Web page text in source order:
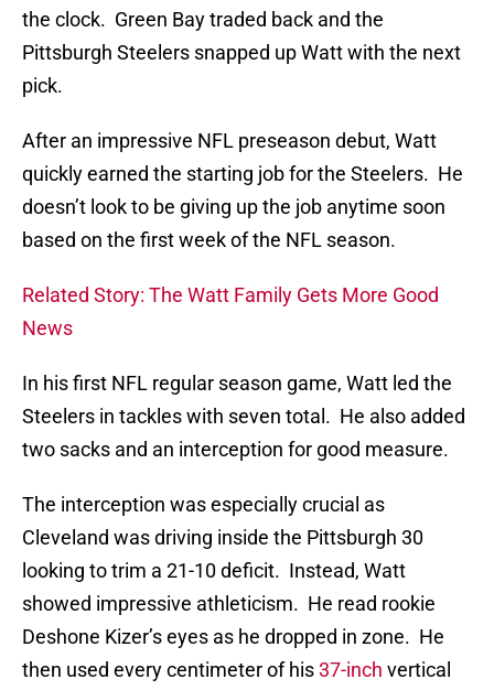
the clock. Green Bay traded back and the
Pittsburgh Steelers snapped up Watt with the next
pick.
After an impressive NFL preseason debut, Watt
quickly earned the starting job for the Steelers. He
doesn’t look to be giving up the job anytime soon
based on the first week of the NFL season.
Related Story: The Watt Family Gets More Good
News
In his first NFL regular season game, Watt led the
Steelers in tackles with seven total. He also added
two sacks and an interception for good measure.
The interception was especially crucial as
Cleveland was driving inside the Pittsburgh 30
looking to trim a 21-10 deficit. Instead, Watt
showed impressive athleticism. He read rookie
Deshone Kizer’s eyes as he dropped in zone. He
then used every centimeter of his37-inch vertical